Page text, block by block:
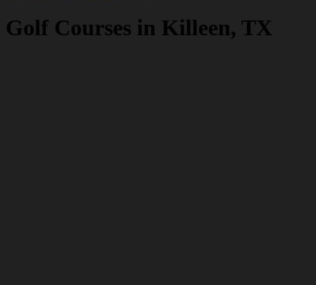
Golf Courses in Killeen, TX